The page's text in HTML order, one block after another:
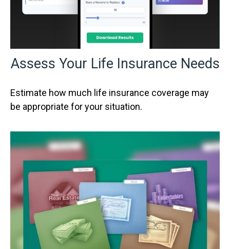
Assess Your Life Insurance Needs
Estimate how much life insurance coverage may
be appropriate for your situation.